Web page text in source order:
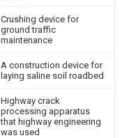
Crushing device for
ground traffic
maintenance
A construction device for
laying saline soil roadbed
Highway crack
processing apparatus
that highway engineering
was used